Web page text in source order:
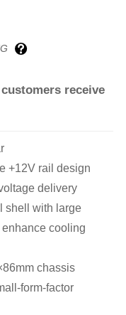
customers receive
+12V rail design
delivery
shell with large
cooling
chassis
form-factor